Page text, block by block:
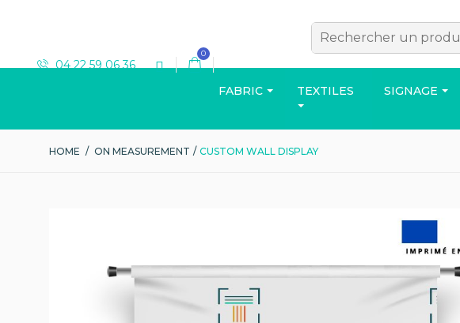
04 22 59 06 36
0
FABRIC TEXTILES
T-SHIRT
View the catalog
SIGNAGE
HOME / ON MEASUREMENT / CUSTOM WALL DISPLAY